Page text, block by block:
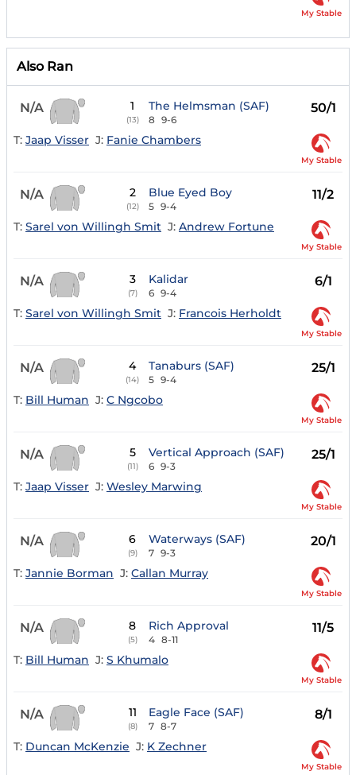
My Stable
Also Ran
N/A 1
(13)
The Helmsman (SAF)
8 9-6
50/1
T: Jaap Visser J: Fanie Chambers
My Stable
N/A 2
(12)
Blue Eyed Boy
5 9-4
11/2
T: Sarel von Willingh Smit J: Andrew Fortune
My Stable
N/A 3
(7)
Kalidar
6 9-4
6/1
T: Sarel von Willingh Smit J: Francois Herholdt
My Stable
N/A 4
(14)
Tanaburs (SAF)
5 9-4
25/1
T: Bill Human J: C Ngcobo
My Stable
N/A 5
(11)
Vertical Approach (SAF)
6 9-3
25/1
T: Jaap Visser J: Wesley Marwing
My Stable
N/A 6
(9)
Waterways (SAF)
7 9-3
20/1
T: Jannie Borman J: Callan Murray
My Stable
N/A 8
(5)
Rich Approval
4 8-11
11/5
T: Bill Human J: S Khumalo
My Stable
N/A 11
(8)
Eagle Face (SAF)
7 8-7
8/1
T: Duncan McKenzie J: K Zechner
My Stable